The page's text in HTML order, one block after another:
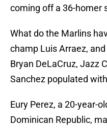
coming off a 36-homer
What do the Marlins
champ Luis Arraez,
Bryan DeLaCruz, Jazz
Sanchez populated
Eury Perez, a 20-year-
Dominican Republic,